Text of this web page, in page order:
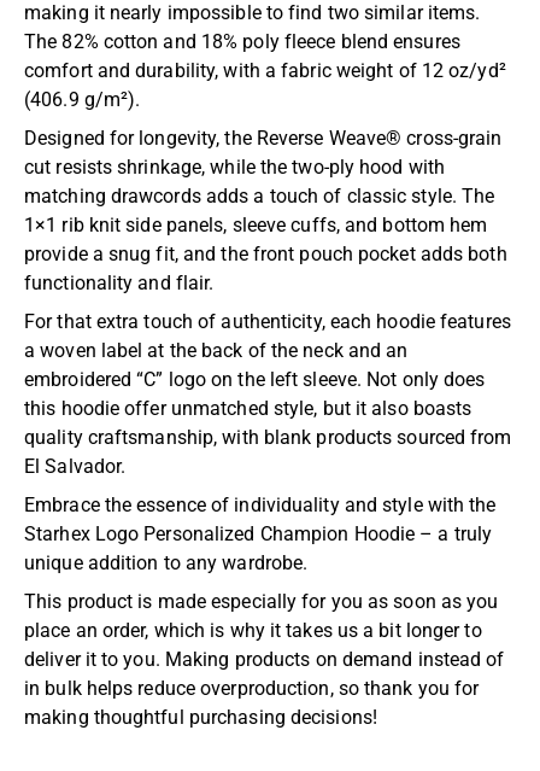
making it nearly impossible to find two similar items.
The 82% cotton and 18% poly fleece blend ensures
comfort and durability, with a fabric weight of 12 oz/yd²
(406.9 g/m²).
Designed for longevity, the Reverse Weave® cross-grain
cut resists shrinkage, while the two-ply hood with
matching drawcords adds a touch of classic style. The
1×1 rib knit side panels, sleeve cuffs, and bottom hem
provide a snug fit, and the front pouch pocket adds both
functionality and flair.
For that extra touch of authenticity, each hoodie features
a woven label at the back of the neck and an
embroidered “C” logo on the left sleeve. Not only does
this hoodie offer unmatched style, but it also boasts
quality craftsmanship, with blank products sourced from
El Salvador.
Embrace the essence of individuality and style with the
Starhex Logo Personalized Champion Hoodie – a truly
unique addition to any wardrobe.
This product is made especially for you as soon as you
place an order, which is why it takes us a bit longer to
deliver it to you. Making products on demand instead of
in bulk helps reduce overproduction, so thank you for
making thoughtful purchasing decisions!